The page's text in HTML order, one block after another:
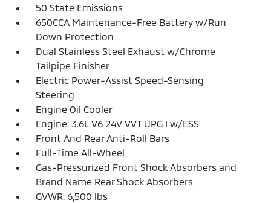
50 State Emissions
650CCA Maintenance-Free Battery w/Run
Down Protection
Dual Stainless Steel Exhaust w/Chrome
Tailpipe Finisher
Electric Power-Assist Speed-Sensing
Steering
Engine Oil Cooler
Engine: 3.6L V6 24V VVT UPG I w/ESS
Front And Rear Anti-Roll Bars
Full-Time All-Wheel
Gas-Pressurized Front Shock Absorbers and
Brand Name Rear Shock Absorbers
GVWR: 6,500 lbs